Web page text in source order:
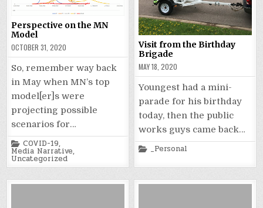
Perspective on the MN
Model
OCTOBER 31, 2020
So, remember way back
in May when MN’s top
model[er]s were
projecting possible
scenarios for…
Posted
in
COVID-19,
Media Narrative,
Uncategorized
Visit from the Birthday
Brigade
MAY 18, 2020
Youngest had a mini-
parade for his birthday
today, then the public
works guys came back…
Posted
in
_Personal